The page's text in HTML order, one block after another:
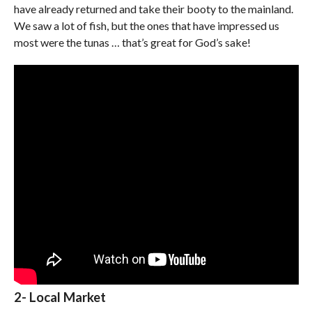
have already returned and take their booty to the mainland.
We saw a lot of fish, but the ones that have impressed us
most were the tunas … that’s great for God’s sake!
2- Local Market